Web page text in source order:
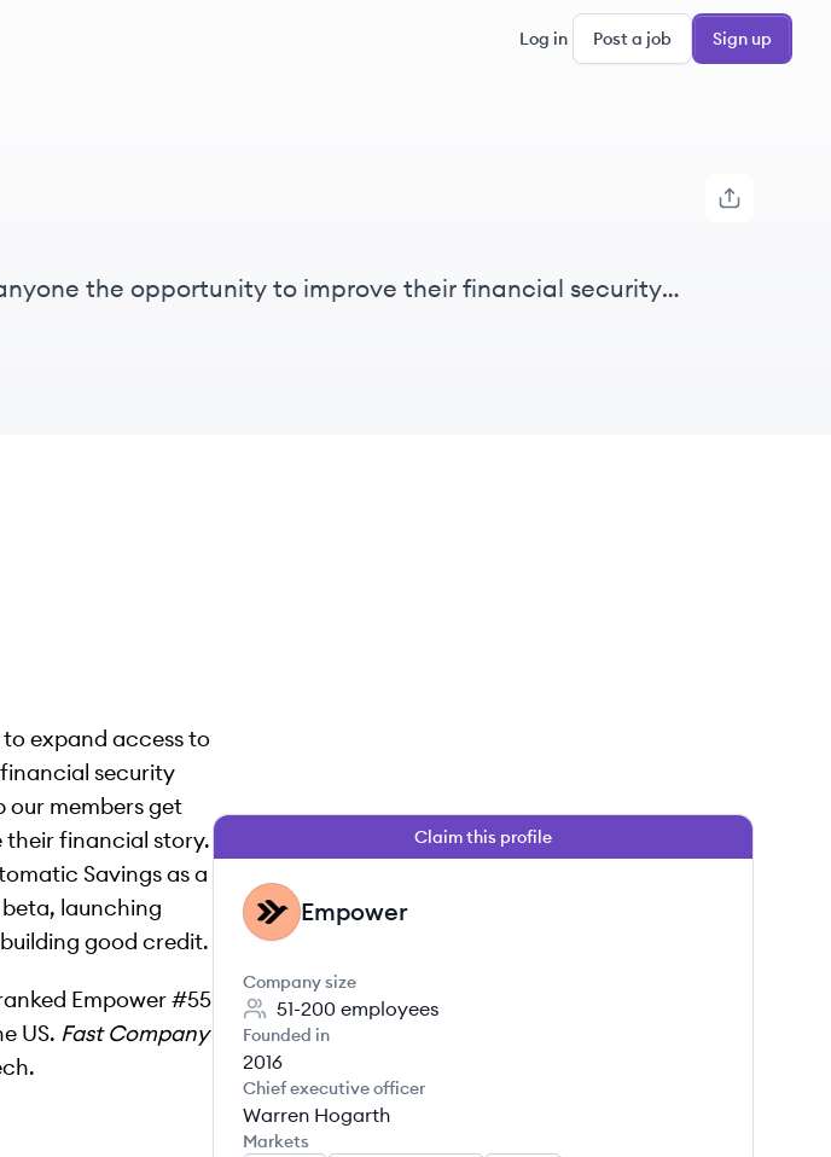
Log in Post a job Sign up
the opportunity to improve their financial security
expand access to
security
our members get
their financial story.
Savings as a
launching
good credit.
Empower #55
US. Fast Company
Claim this profile
EM Empower
Company size
51-200 employees
Founded in
2016
Chief executive officer
Warren Hogarth
Markets